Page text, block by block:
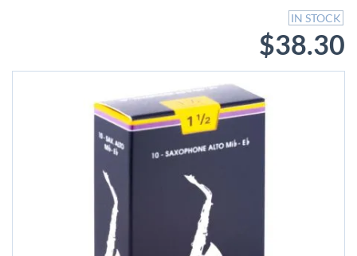
IN STOCK
$38.30